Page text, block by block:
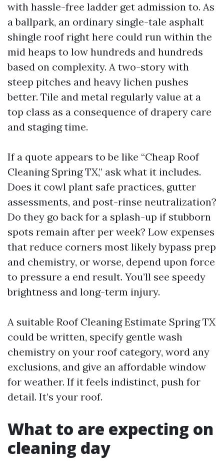
with hassle-free ladder get admission to. As
a ballpark, an ordinary single-tale asphalt
shingle roof right here could run within the
mid heaps to low hundreds and hundreds
based on complexity. A two-story with
steep pitches and heavy lichen pushes
better. Tile and metal regularly value at a
top class as a consequence of drapery care
and staging time.
If a quote appears to be like “Cheap Roof
Cleaning Spring TX,” ask what it includes.
Does it cowl plant safe practices, gutter
assessments, and post-rinse neutralization?
Do they go back for a splash-up if stubborn
spots remain after per week? Low expenses
that reduce corners most likely bypass prep
and chemistry, or worse, depend upon force
to pressure a end result. You’ll see speedy
brightness and long-term injury.
A suitable Roof Cleaning Estimate Spring TX
could be written, specify gentle wash
chemistry on your roof category, word any
exclusions, and give an affordable window
for weather. If it feels indistinct, push for
detail. It’s your roof.
What to are expecting on
cleaning day